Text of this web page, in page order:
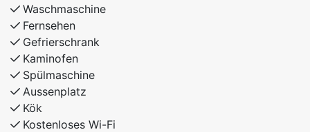
Waschmaschine
Fernsehen
Gefrierschrank
Kaminofen
Spülmaschine
Aussenplatz
Kök
Kostenloses Wi-Fi